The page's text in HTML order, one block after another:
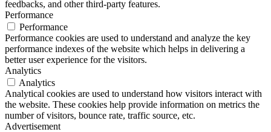
feedbacks, and other third-party features.
Performance
Performance
Performance cookies are used to understand and analyze the key
performance indexes of the website which helps in delivering a
better user experience for the visitors.
Analytics
Analytics
Analytical cookies are used to understand how visitors interact with
the website. These cookies help provide information on metrics the
number of visitors, bounce rate, traffic source, etc.
Advertisement